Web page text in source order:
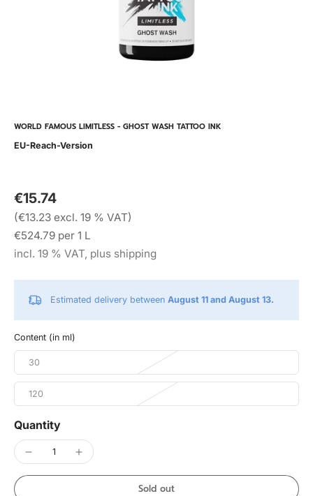
WORLD FAMOUS LIMITLESS - GHOST WASH TATTOO INK
EU-Reach-Version
€15.74
(€13.23 excl. 19 % VAT)
€524.79 per 1 L
incl. 19 % VAT, plus shipping
Estimated delivery between August 11 and August 13.
Content (in ml)
30
120
Quantity
Sold out